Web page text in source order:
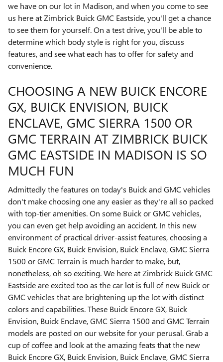
we have on our lot in Madison, and when you come to see
us here at Zimbrick Buick GMC Eastside, you'll get a chance
to see them for yourself. On a test drive, you'll be able to
determine which body style is right for you, discuss
features, and see what each has to offer for safety and
convenience.
CHOOSING A NEW BUICK ENCORE
GX, BUICK ENVISION, BUICK
ENCLAVE, GMC SIERRA 1500 OR
GMC TERRAIN AT ZIMBRICK BUICK
GMC EASTSIDE IN MADISON IS SO
MUCH FUN
Admittedly the features on today's Buick and GMC vehicles
don't make choosing one any easier as they're all so packed
with top-tier amenities. On some Buick or GMC vehicles,
you can even get help avoiding an accident. In this new
environment of practical driver-assist features, choosing a
Buick Encore GX, Buick Envision, Buick Enclave, GMC Sierra
1500 or GMC Terrain is much harder to make, but,
nonetheless, oh so exciting. We here at Zimbrick Buick GMC
Eastside are excited too as the car lot is full of new Buick or
GMC vehicles that are brightening up the lot with distinct
colors and capabilities. These Buick Encore GX, Buick
Envision, Buick Enclave, GMC Sierra 1500 and GMC Terrain
models are posted on our website for your perusal. Grab a
cup of coffee and look at the amazing feats that the new
Buick Encore GX, Buick Envision, Buick Enclave, GMC Sierra